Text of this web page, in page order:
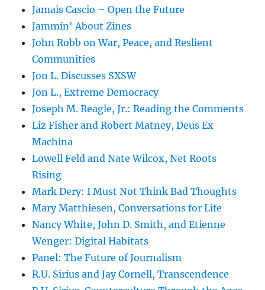
Jamais Cascio – Open the Future
Jammin' About Zines
John Robb on War, Peace, and Reslient
Communities
Jon L. Discusses SXSW
Jon L., Extreme Democracy
Joseph M. Reagle, Jr.: Reading the Comments
Liz Fisher and Robert Matney, Deus Ex
Machina
Lowell Feld and Nate Wilcox, Net Roots
Rising
Mark Dery: I Must Not Think Bad Thoughts
Mary Matthiesen, Conversations for Life
Nancy White, John D. Smith, and Etienne
Wenger: Digital Habitats
Panel: The Future of Journalism
R.U. Sirius and Jay Cornell, Transcendence